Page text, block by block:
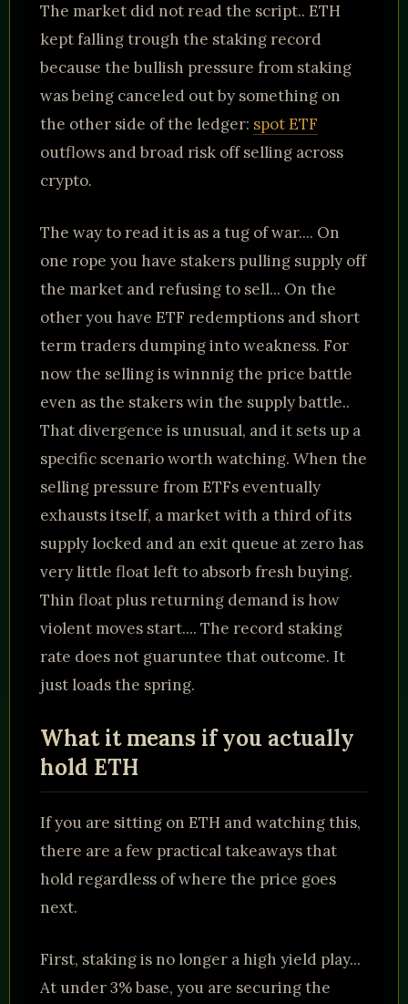
The market did not read the script.. ETH
kept falling trough the staking record
because the bullish pressure from staking
was being canceled out by something on
the other side of the ledger: spot ETF
outflows and broad risk off selling across
crypto.
The way to read it is as a tug of war.... On
one rope you have stakers pulling supply off
the market and refusing to sell... On the
other you have ETF redemptions and short
term traders dumping into weakness. For
now the selling is winnnig the price battle
even as the stakers win the supply battle..
That divergence is unusual, and it sets up a
specific scenario worth watching. When the
selling pressure from ETFs eventually
exhausts itself, a market with a third of its
supply locked and an exit queue at zero has
very little float left to absorb fresh buying.
Thin float plus returning demand is how
violent moves start.... The record staking
rate does not guaruntee that outcome. It
just loads the spring.
What it means if you actually
hold ETH
If you are sitting on ETH and watching this,
there are a few practical takeaways that
hold regardless of where the price goes
next.
First, staking is no longer a high yield play...
At under 3% base, you are securing the